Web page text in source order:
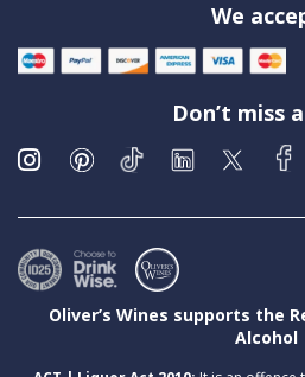
We
Don’t miss
Oliver’s Wines supports the
Alcohol